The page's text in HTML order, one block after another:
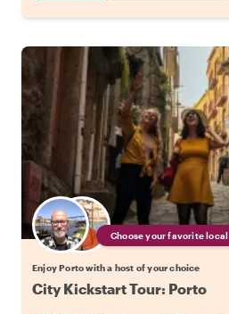
Choose your favorite local
Enjoy Porto with a host of your choice
City Kickstart Tour: Porto